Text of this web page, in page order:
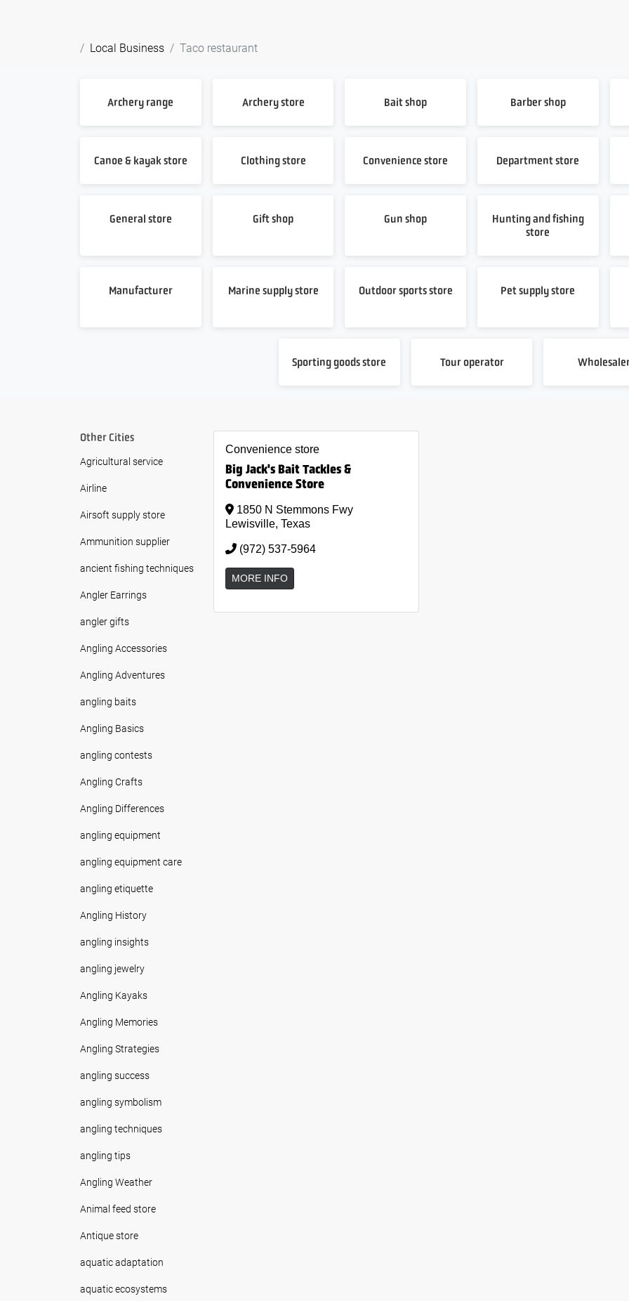
Local Business Taco restaurant
Archery range Archery store Bait shop Barber shop
Canoe & kayak store Clothing store Convenience store Department store
General store Gift shop Gun shop
Hunting and fishing
store
Manufacturer Marine supply store Outdoor sports store Pet supply store
Sporting goods store Tour operator
Other Cities
Agricultural service
Airline
Airsoft supply store
Ammunition supplier
ancient fishing techniques
Angler Earrings
angler gifts
Angling Accessories
Angling Adventures
angling baits
Angling Basics
angling contests
Angling Crafts
Angling Differences
angling equipment
angling equipment care
angling etiquette
Angling History
angling insights
angling jewelry
Angling Kayaks
Angling Memories
Angling Strategies
angling success
angling symbolism
angling techniques
angling tips
Angling Weather
Animal feed store
Antique store
aquatic adaptation
aquatic ecosystems
Convenience store
Big Jack's Bait Tackles &
Convenience Store
1850 N Stemmons Fwy
Lewisville, Texas
(972) 537-5964
MORE INFO